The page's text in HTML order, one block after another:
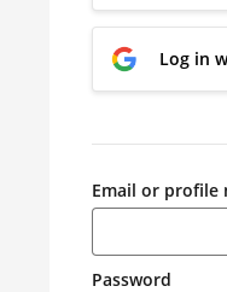
Log in
Email or profile
Password